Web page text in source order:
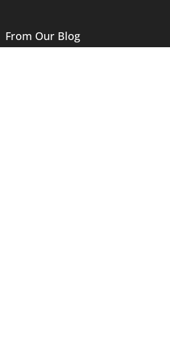
From Our Blog